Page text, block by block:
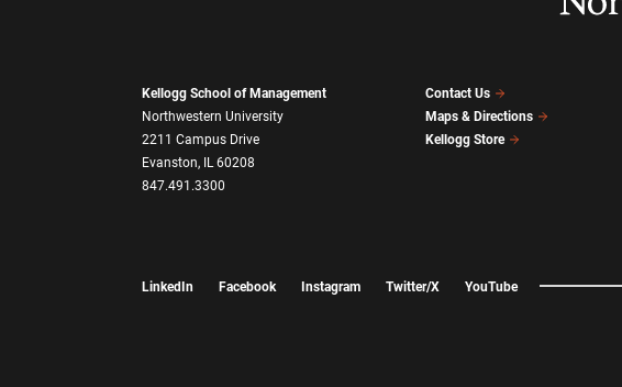
Kellogg School of Management
Northwestern University
2211 Campus Drive
Evanston, IL 60208
847.491.3300
Contact Us
Maps & Directions
Kellogg Store
LinkedIn Facebook Instagram Twitter/X
YouTube